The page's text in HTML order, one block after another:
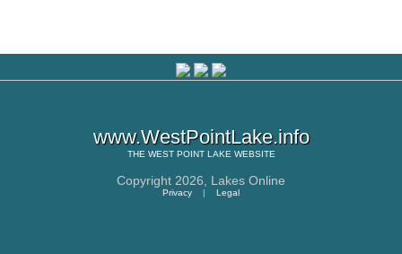
www.WestPointLake.info
THE WEST POINT LAKE WEBSITE
Copyright 2026, Lakes Online
Privacy | Legal